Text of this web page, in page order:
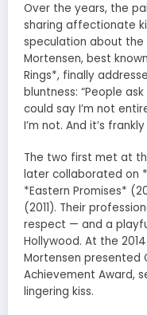
Over the years, the
sharing affectionate
speculation about
Mortensen, best
Rings*, finally
bluntness: “People
could say I’m not
I’m not. And it’s
The two first met at
later collaborated on
*Eastern Promises*
(2011). Their
respect — and a
Hollywood. At the
Mortensen presented
Achievement Award,
lingering kiss.